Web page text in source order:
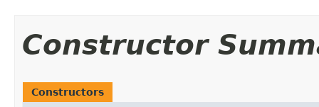
Constructor
Constructors